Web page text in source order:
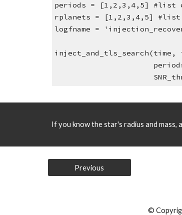
periods = [1,2,3,4,5] #list
rplanets = [1,2,3,4,5]
logfname =
If you know the star's radius and mass,
Previous
©